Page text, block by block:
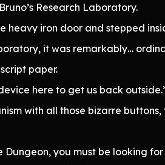
Research Laboratory.
heavy iron door and stepped
it was remarkably…
paper.
here to get us back
with all those bizarre
Dungeon, you must be looking